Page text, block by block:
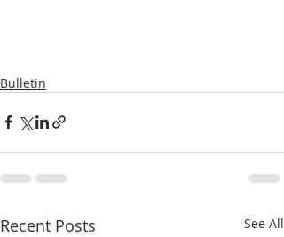
Bulletin
Recent Posts See All